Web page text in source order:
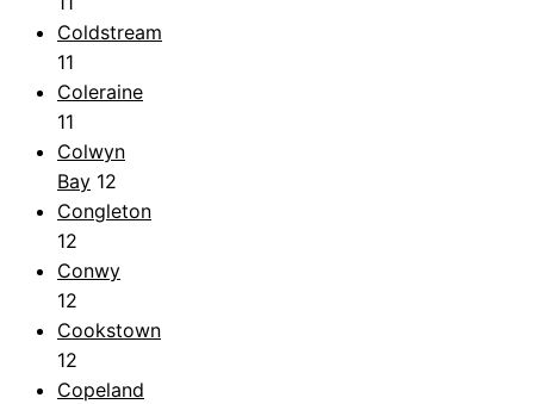
Coldstream
11
Coleraine
11
Colwyn
Bay 12
Congleton
12
Conwy
12
Cookstown
12
Copeland